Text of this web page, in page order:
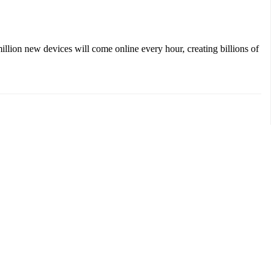
new devices will come online every hour, creating billions of